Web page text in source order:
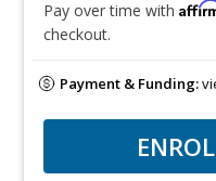
Pay over time with
checkout.
Payment & Funding: